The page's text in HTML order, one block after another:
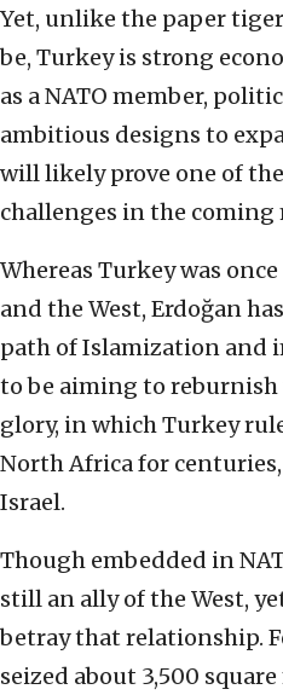
Yet, unlike the paper
be, Turkey is strong
as a NATO member,
ambitious designs to
will likely prove one of the
challenges in the coming
Whereas Turkey was
and the West, Erdoğan
path of Islamization and
to be aiming to reburnish
glory, in which Turkey
North Africa for
Israel.
Though embedded in
still an ally of the West,
betray that relationship.
seized about 3,500